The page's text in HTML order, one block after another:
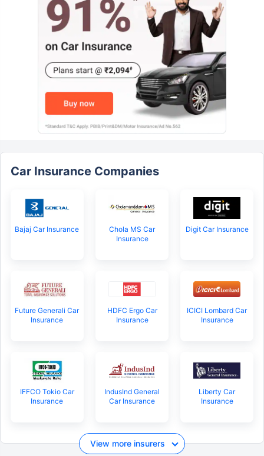
Car Insurance Companies
Bajaj Car Insurance
Chola MS Car
Insurance
Digit Car Insurance
Future Generali Car
Insurance
HDFC Ergo Car
Insurance
ICICI Lombard Car
Insurance
IFFCO Tokio Car
Insurance
IndusInd General
Car Insurance
Liberty Car
Insurance
View more insurers